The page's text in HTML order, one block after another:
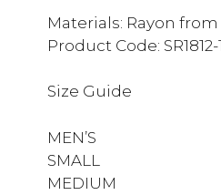
Materials: Rayon from
Product Code: SR1812-
Size Guide
MEN’S
SMALL
MEDIUM